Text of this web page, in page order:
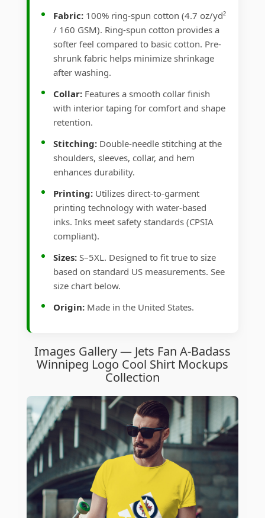
Fabric: 100% ring-spun cotton (4.7 oz/yd²
/ 160 GSM). Ring-spun cotton provides a
softer feel compared to basic cotton. Pre-
shrunk fabric helps minimize shrinkage
after washing.
Collar: Features a smooth collar finish
with interior taping for comfort and shape
retention.
Stitching: Double-needle stitching at the
shoulders, sleeves, collar, and hem
enhances durability.
Printing: Utilizes direct-to-garment
printing technology with water-based
inks. Inks meet safety standards (CPSIA
compliant).
Sizes: S–5XL. Designed to fit true to size
based on standard US measurements. See
size chart below.
Origin: Made in the United States.
Images Gallery — Jets Fan A-Badass
Winnipeg Logo Cool Shirt Mockups
Collection